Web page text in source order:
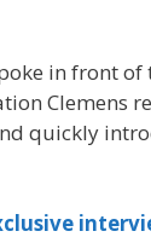
in front of
Clemens
quickly